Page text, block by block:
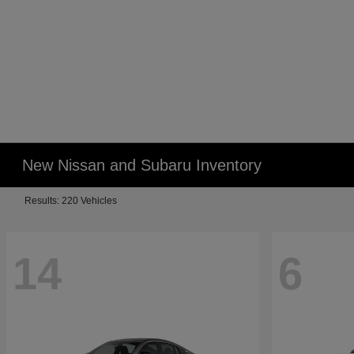
New Nissan and Subaru Inventory
Results: 220 Vehicles
14 6